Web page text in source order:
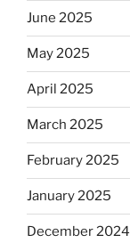
June 2025
May 2025
April 2025
March 2025
February 2025
January 2025
December 2024